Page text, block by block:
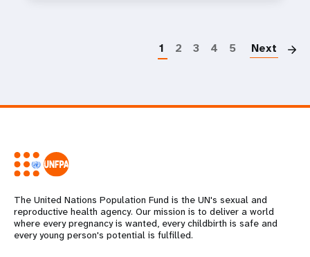
1 2 3 4 5 Next
The United Nations Population Fund is the UN's sexual and
reproductive health agency. Our mission is to deliver a world
where every pregnancy is wanted, every childbirth is safe and
every young person's potential is fulfilled.